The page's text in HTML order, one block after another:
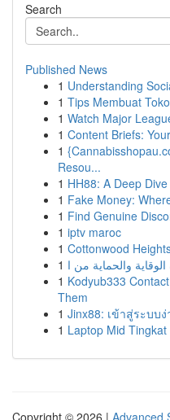
Search
Published News
1 Understanding
1 Tips Membuat
1 Watch Major
1 Content Briefs:
1
Resou...
1 HH88: A Deep
1 Fake Money:
1 Find Genuine
1 iptv maroc
1 Cottonwood
1
1 Kodyub333
Them
1 Jinx88: เข้าสู่ระบบ
1 Laptop Mid
Copyright © 2026 | Advanced